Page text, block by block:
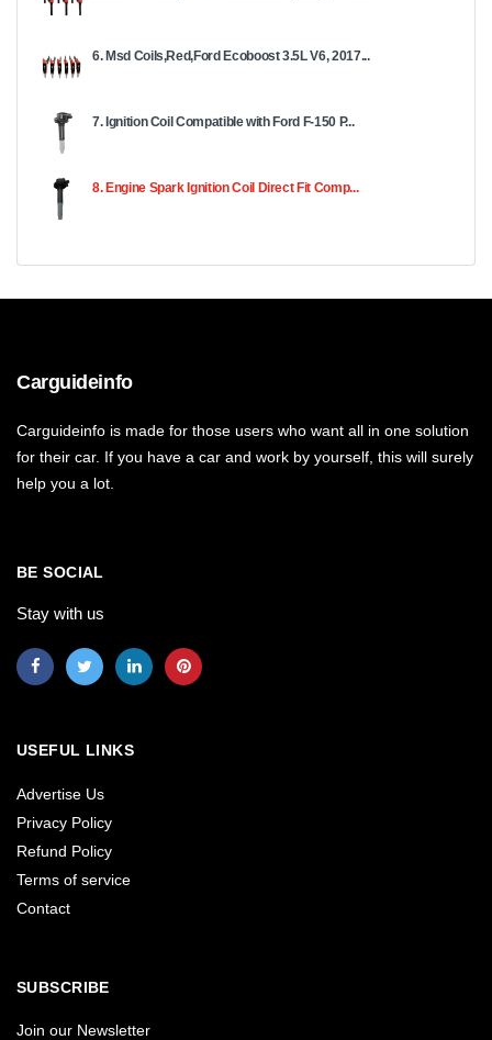
6. Msd Coils,Red,Ford Ecoboost 3.5L V6, 2017...
7. Ignition Coil Compatible with Ford F-150 P...
8. Engine Spark Ignition Coil Direct Fit Comp...
Carguideinfo
Carguideinfo is made for those users who want all in one solution
for their car. If you have a car and work by yourself, this will surely
help you a lot.
BE SOCIAL
Stay with us
USEFUL LINKS
Advertise Us
Privacy Policy
Refund Policy
Terms of service
Contact
SUBSCRIBE
Join our Newsletter